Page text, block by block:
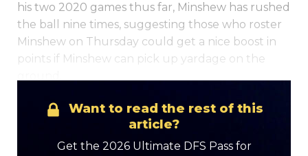
his two 2020 games thus far, Minshew has rushed
the ball nine times, suggesting those who roster
Minshew on Thursday could get a nice boost in
points if Minshew can pick up yardage on the
Want to read the rest of this
article?
Get the 2026 Ultimate DFS Pass for